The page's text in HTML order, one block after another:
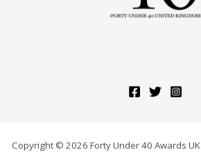
Copyright © 2026 Forty Under 40 Awards